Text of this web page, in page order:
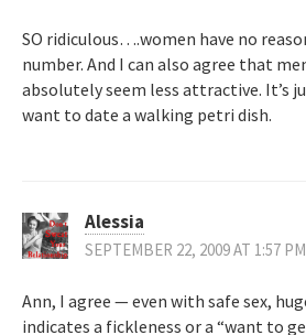
SO ridiculous….women have no
number. And I can also agree that
absolutely seem less attractive. It’s
want to date a walking petri dish.
Alessia
SEPTEMBER 22, 2009 AT 1:57 PM
Ann, I agree — even with safe sex,
indicates a fickleness or a “want to